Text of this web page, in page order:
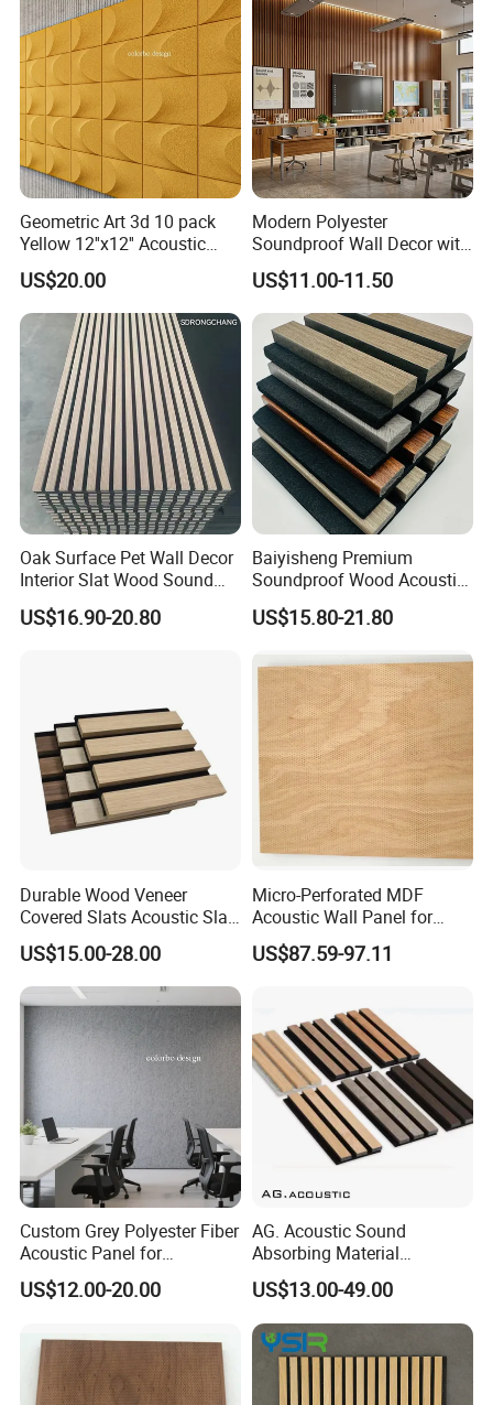
Geometric Art 3d 10 pack
Yellow 12''x12'' Acoustic
Wall Panels for Stylish
Interior Design
US$20.00
Modern Polyester
Soundproof Wall Decor with
Acoustic Wood Panel for
Building Material
US$11.00-11.50
Oak Surface Pet Wall Decor
Interior Slat Wood Sound
Absorption Acoustic Wall
Panels
US$16.90-20.80
Baiyisheng Premium
Soundproof Wood Acoustic
Panel Veneer Wall Covering
US$15.80-21.80
Durable Wood Veneer
Covered Slats Acoustic Slat
Panels for Soundproofing
Wall
US$15.00-28.00
Micro-Perforated MDF
Acoustic Wall Panel for
Open Office with Noise
Reduction
US$87.59-97.11
Custom Grey Polyester Fiber
Acoustic Panel for
Restaurant / Cafe / Office
Soundproofing
US$12.00-20.00
AG. Acoustic Sound
Absorbing Material
Soundproof MDF Slats
Veneer Wood Acoustic Wall
Panel
US$13.00-49.00